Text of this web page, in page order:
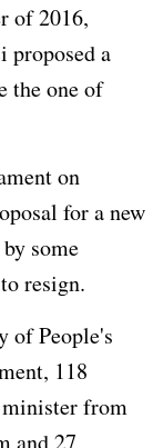
of 2016,
proposed a
the one of
on
for a new
some
resign.
of People's
118
from
and 27